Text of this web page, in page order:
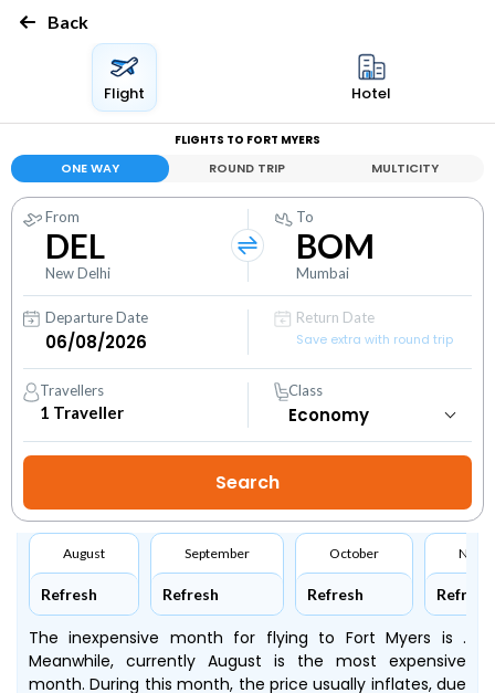
Back
Flight Hotel
FLIGHTS TO FORT MYERS
ONE WAY ROUND TRIP MULTICITY
From
DEL
New Delhi
To
BOM
Mumbai
Departure Date
Return Date
Save extra with round trip
Travellers
1 Traveller
Class
August
Refresh
September
Refresh
October
Refresh Refresh
The inexpensive month for flying to Fort Myers is .
Meanwhile, currently August is the most expensive
month. During this month, the price usually inflates, due